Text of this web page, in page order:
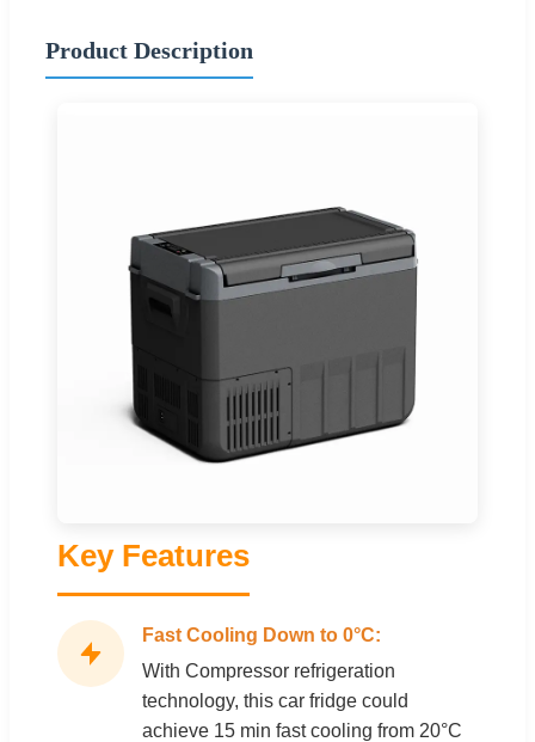
Product Description
Key Features
Fast Cooling Down to 0°C:
With Compressor refrigeration
technology, this car fridge could
achieve 15 min fast cooling from 20°C